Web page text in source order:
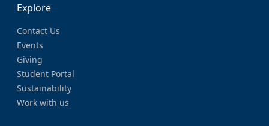
Explore
Contact Us
Events
Giving
Student Portal
Sustainability
Work with us